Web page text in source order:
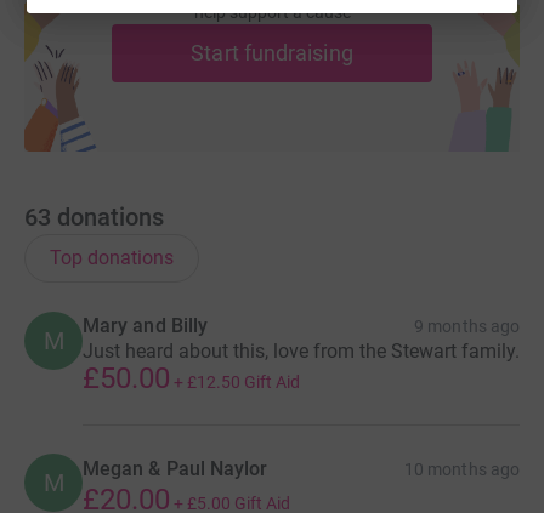
help support a cause
Start fundraising
63 donations
Top donations
M
Mary and Billy 9 months ago
Just heard about this, love from the Stewart family.
£50.00 + £12.50 Gift Aid
M Megan & Paul Naylor 10 months ago
£20.00 + £5.00 Gift Aid